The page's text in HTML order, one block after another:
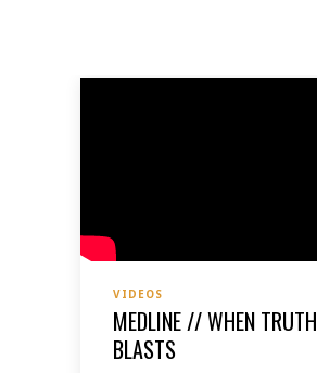
VIDEOS
MEDLINE // WHEN TRUTH
BLASTS